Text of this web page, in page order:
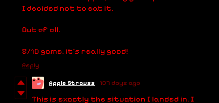
I decided not to eat it.
Out of all.
8/10 game, it's really good!
Reply
Apple Strauss 107 days ago
This is exactly the situation I landed in. I